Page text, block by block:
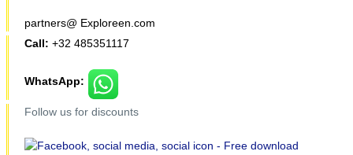
partners@ Exploreen.com
Call: +32 485351117
WhatsApp:
Follow us for discounts